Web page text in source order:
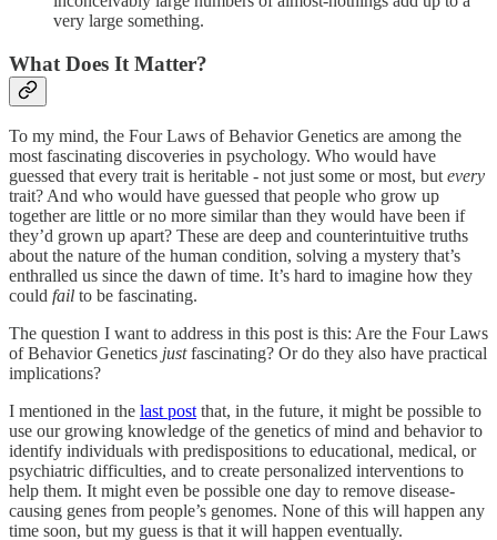
very large something.
What Does It Matter?
To my mind, the Four Laws of Behavior Genetics are among the
most fascinating discoveries in psychology. Who would have
guessed that every trait is heritable - not just some or most, butevery
trait? And who would have guessed that people who grow up
together are little or no more similar than they would have been if
they’d grown up apart? These are deep and counterintuitive truths
about the nature of the human condition, solving a mystery that’s
enthralled us since the dawn of time. It’s hard to imagine how they
could fail to be fascinating.
The question I want to address in this post is this: Are the Four Laws
of Behavior Genetics justfascinating? Or do they also have practical
implications?
I mentioned in the last postthat, in the future, it might be possible to
use our growing knowledge of the genetics of mind and behavior to
identify individuals with predispositions to educational, medical, or
psychiatric difficulties, and to create personalized interventions to
help them. It might even be possible one day to remove disease-
causing genes from people’s genomes. None of this will happen any
time soon, but my guess is that it will happen eventually.